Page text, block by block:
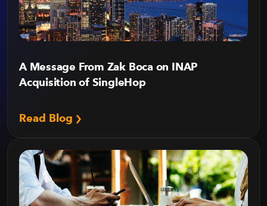
A Message From Zak Boca on INAP
Acquisition of SingleHop
Read Blog